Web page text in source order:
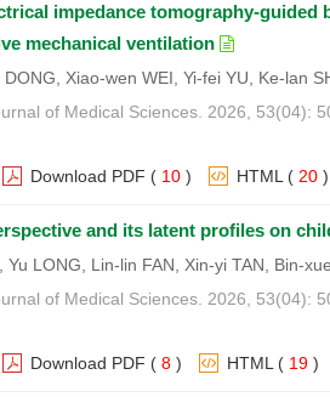
impedance tomography-
mechanical ventilation
Xiao-wen WEI, Yi-fei YU, Ke-lan
of Medical Sciences. 2026, 53(04):
Download PDF ( 10 ) HTML ( 20 )
and its latent profiles on
Yu LONG, Lin-lin FAN, Xin-yi TAN, Bin-
of Medical Sciences. 2026, 53(04):
Download PDF ( 8 ) HTML ( 19 )